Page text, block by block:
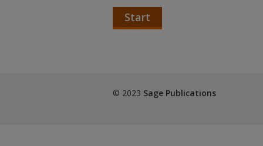
Start
© 2023 Sage Publications